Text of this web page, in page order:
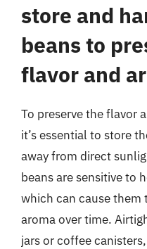
store and
beans to
flavor and
To preserve the flavor
it’s essential to store
away from direct
beans are sensitive to
which can cause them
aroma over time.
jars or coffee